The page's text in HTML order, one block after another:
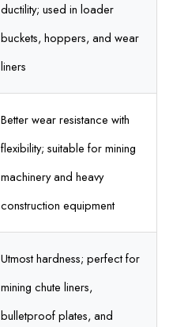
ductility; used in loader
buckets, hoppers, and wear
liners
Better wear resistance with
flexibility; suitable for mining
machinery and heavy
construction equipment
Utmost hardness; perfect for
mining chute liners,
bulletproof plates, and